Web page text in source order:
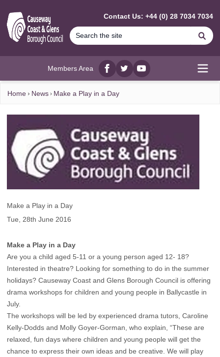
Contact Us: +44 (0) 28 7034 7034
Members Area
Facebook
twitterYouTube
Home News Make a Play in a Day
Make a Play in a Day
Tue, 28th June 2016
Make a Play in a Day
Are you a child aged 5-11 or a young person aged 12- 18?
Interested in theatre? Looking for something to do in the summer
holidays? Causeway Coast and Glens Borough Council is offering
drama workshops for children and young people in Ballycastle in
July.
The workshops will be led by experienced drama tutors, Caroline
Kelly-Dodds and Molly Goyer-Gorman, who explain, “These are
relaxed, fun days where children and young people will get the
chance to express their own ideas and be creative. We will play